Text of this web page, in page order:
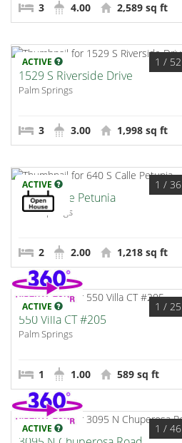
3 4.00 2,589 sq ft
ACTIVE 1 / 52
1529 S Riverside Drive
Palm Springs
3 3.00 1,998 sq ft
ACTIVE 1 / 36
640 S Calle Petunia
Palm Springs
2 2.00 1,218 sq ft
ACTIVE 1 / 25
550 Villa CT #205
Palm Springs
1 1.00 589 sq ft
ACTIVE 1 / 46